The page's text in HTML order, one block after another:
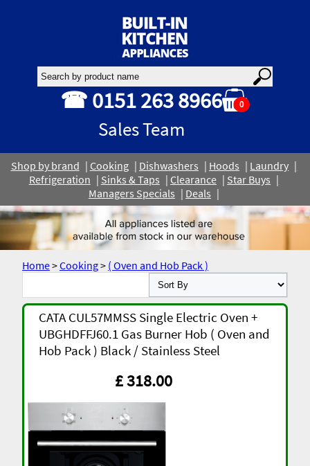
☎ 0151 263 8966
Sales Team
0
Shop by brand Cooking Dishwashers Hoods
Laundry
Refrigeration
Sinks & Taps Clearance
Star Buys
Managers Specials
Deals
Home>Cooking> ( Oven and Hob Pack )
CATA CUL57MMSS Single Electric Oven +
UBGHDFFJ60.1 Gas Burner Hob ( Oven and
Hob Pack ) Black / Stainless Steel
£ 318.00